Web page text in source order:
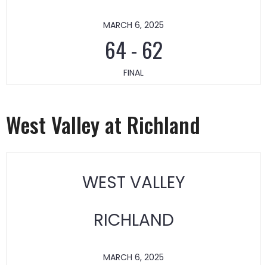
MARCH 6, 2025
64- 62
FINAL
West Valley at Richland
WEST VALLEY
RICHLAND
MARCH 6, 2025